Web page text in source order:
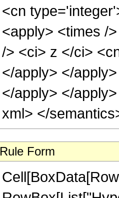
Rule Form